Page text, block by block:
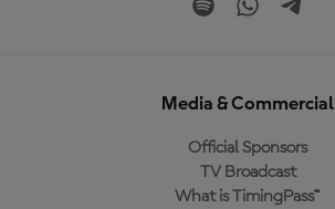
Media & Commercial
Official Sponsors
TV Broadcast
What is TimingPass™